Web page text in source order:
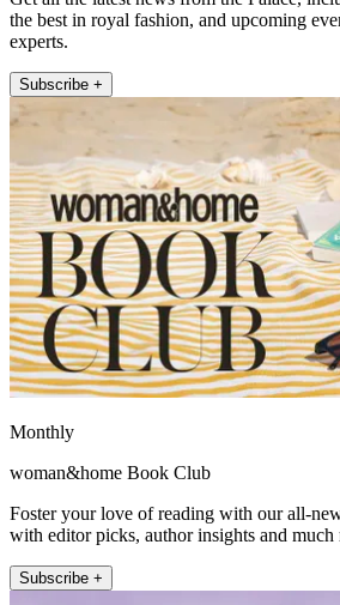
the best in royal fashion, and upcoming
experts.
Subscribe +
Monthly
woman&home Book Club
Foster your love of reading with our all-
with editor picks, author insights and much
Subscribe +